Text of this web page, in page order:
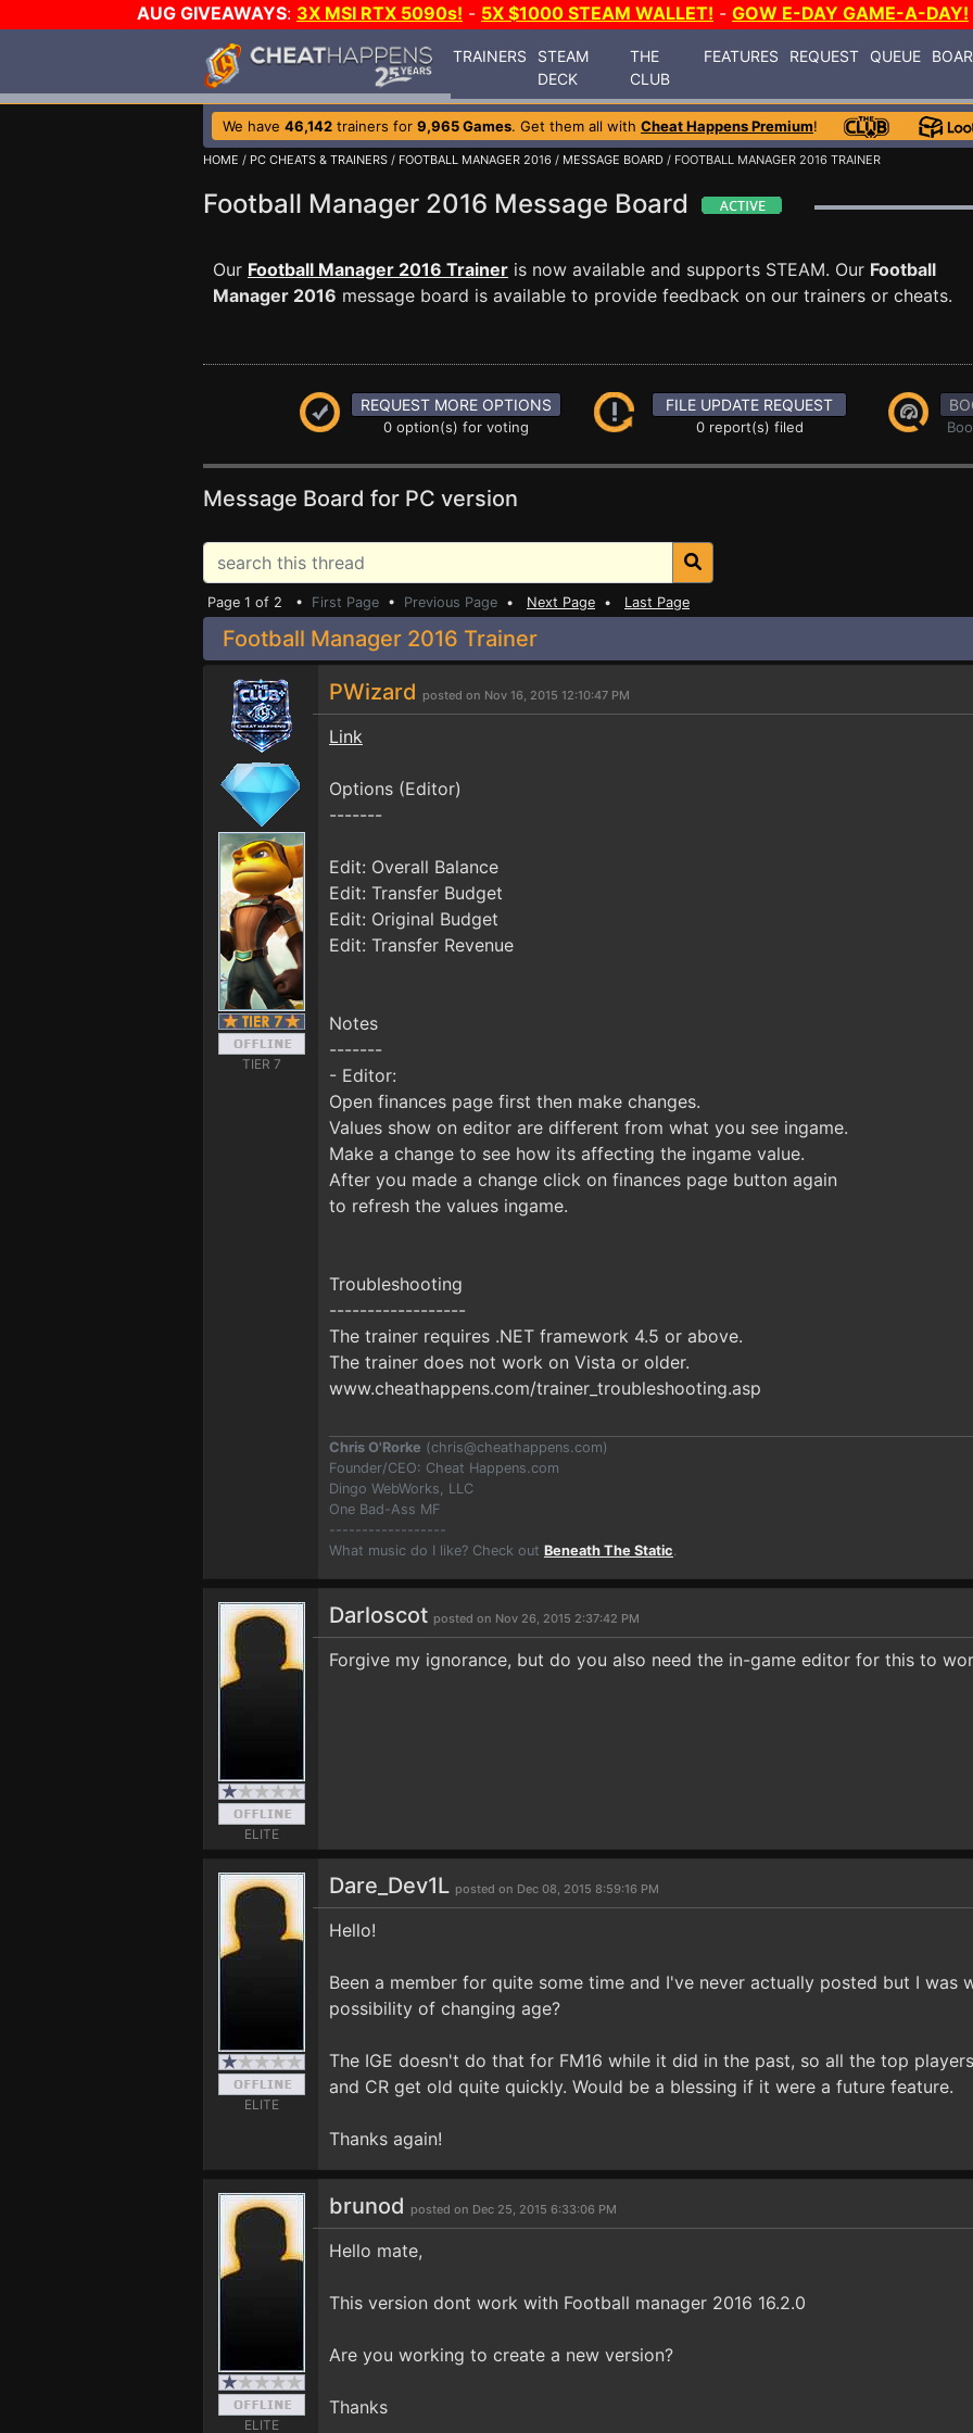
AUG GIVEAWAYS: 3X MSI RTX 5090s! - 5X $1000 STEAM WALLET! - GOW E-DAY GAME-A-DAY!
TRAINERS
STEAM
DECK
THE
CLUB
FEATURES REQUEST QUEUE
We have 46,142 trainers for 9,965 Games. Get them all with Cheat Happens Premium!
HOME / PC CHEATS & TRAINERS / FOOTBALL MANAGER 2016 / MESSAGE BOARD / FOOTBALL MANAGER 2016 TRAINER
Football Manager 2016 Message Board
Our Football Manager 2016 Trainer is now available and supports STEAM. Our Football
Manager 2016 message board is available to provide feedback on our trainers or cheats.
REQUEST MORE OPTIONS
0 option(s) for voting
FILE UPDATE REQUEST
0 report(s) filed
Message Board for PC version
Page 1 of 2 • First Page • Previous Page • Next Page • Last Page
Football Manager 2016 Trainer
TIER 7
PWizard posted on Nov 16, 2015 12:10:47 PM
Link
Options (Editor)
-------
Edit: Overall Balance
Edit: Transfer Budget
Edit: Original Budget
Edit: Transfer Revenue
Notes
-------
- Editor:
Open finances page first then make changes.
Values show on editor are different from what you see ingame.
Make a change to see how its affecting the ingame value.
After you made a change click on finances page button again
to refresh the values ingame.
Troubleshooting
------------------
The trainer requires .NET framework 4.5 or above.
The trainer does not work on Vista or older.
www.cheathappens.com/trainer_troubleshooting.asp
Chris O'Rorke (chris@cheathappens.com)
Founder/CEO: Cheat Happens.com
Dingo WebWorks, LLC
One Bad-Ass MF
------------------
What music do I like? Check out Beneath The Static.
ELITE
Darloscot posted on Nov 26, 2015 2:37:42 PM
Forgive my ignorance, but do you also need the in-game editor for this to
ELITE
Dare_Dev1L posted on Dec 08, 2015 8:59:16 PM
Hello!
Been a member for quite some time and I've never actually posted but I was
possibility of changing age?
The IGE doesn't do that for FM16 while it did in the past, so all the top
and CR get old quite quickly. Would be a blessing if it were a future feature.
Thanks again!
ELITE
brunod posted on Dec 25, 2015 6:33:06 PM
Hello mate,
This version dont work with Football manager 2016 16.2.0
Are you working to create a new version?
Thanks